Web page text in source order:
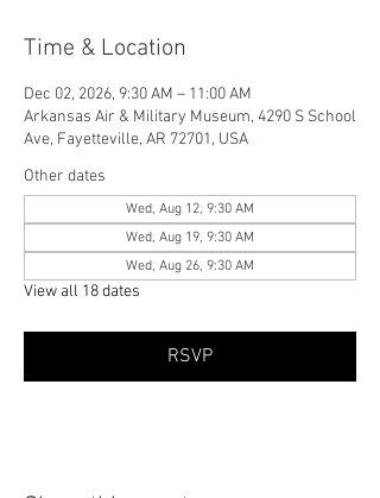
Time & Location
Dec 02, 2026, 9:30 AM – 11:00 AM
Arkansas Air & Military Museum, 4290 S School
Ave, Fayetteville, AR 72701, USA
Other dates
Wed, Aug 12, 9:30 AM
Wed, Aug 19, 9:30 AM
Wed, Aug 26, 9:30 AM
View all 18 dates
RSVP